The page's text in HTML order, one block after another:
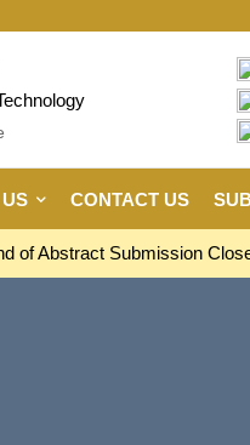
CONTACT US
of Abstract Submission